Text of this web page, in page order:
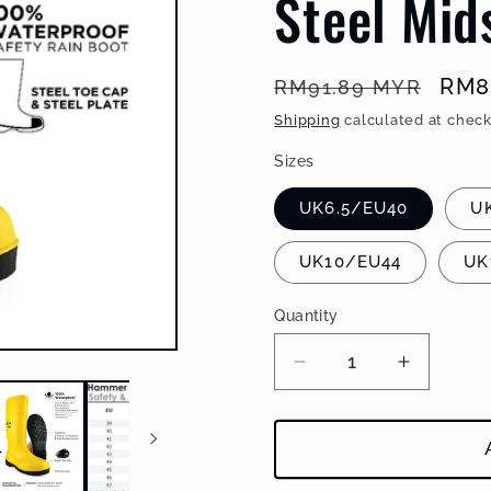
Steel
Regular
price
RM91.89 MYR
Sale
Shipping calculated at
Sizes
UK6.5/EU40
UK10/EU44
Quantity
Decrease
quantity
for
Hammer
Increase
quantity
for
Hammer